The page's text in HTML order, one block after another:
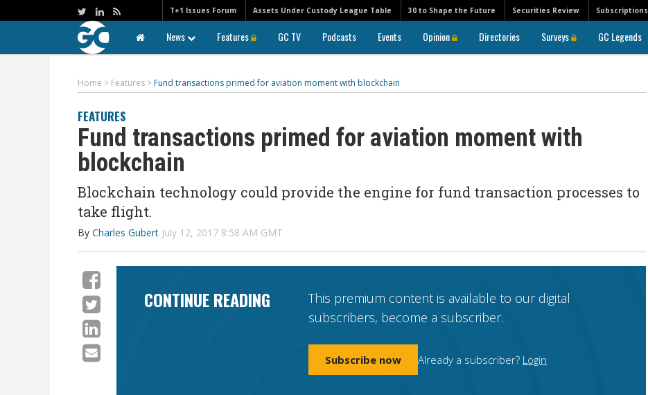
T+1 Issues Forum Assets Under Custody League Table 30 to Shape the Future Securities Review Subscriptions
News Features GC TV Podcasts Events Opinion Directories Surveys GC Legends
Home > Features > Fund transactions primed for aviation moment with blockchain
FEATURES
Fund transactions primed for aviation moment with
blockchain
Blockchain technology could provide the engine for fund transaction processes to
take flight.
By Charles Gubert July 12, 2017 8:58 AM GMT
CONTINUE READING
This premium content is available to our digital
subscribers, become a subscriber.
Subscribe now Already a subscriber? Login